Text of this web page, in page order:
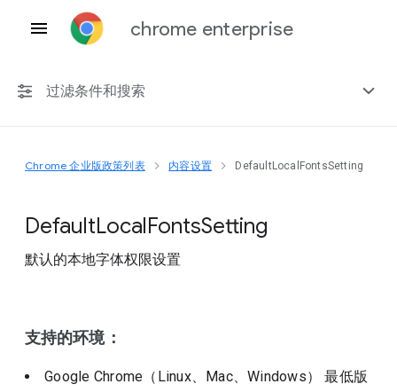
chrome enterprise
过滤条件和搜索
任何平台
Chrome 151
Chrome 企业版政策列表 内容设置 DefaultLocalFontsSetting
DefaultLocalFontsSetting
默认的本地字体权限设置
支持的环境：
Google Chrome（Linux、Mac、Windows）最低版